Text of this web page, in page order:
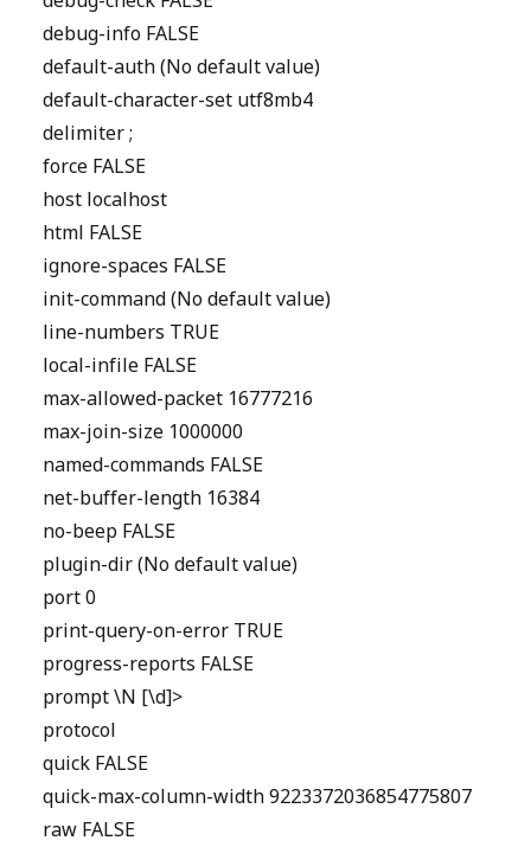
debug-info FALSE
default-auth (No default value)
default-character-set utf8mb4
delimiter ;
force FALSE
host localhost
html FALSE
ignore-spaces FALSE
init-command (No default value)
line-numbers TRUE
local-infile FALSE
max-allowed-packet 16777216
max-join-size 1000000
named-commands FALSE
net-buffer-length 16384
no-beep FALSE
plugin-dir (No default value)
port 0
print-query-on-error TRUE
progress-reports FALSE
prompt \N [\d]>
protocol
quick FALSE
quick-max-column-width 9223372036854775807
raw FALSE